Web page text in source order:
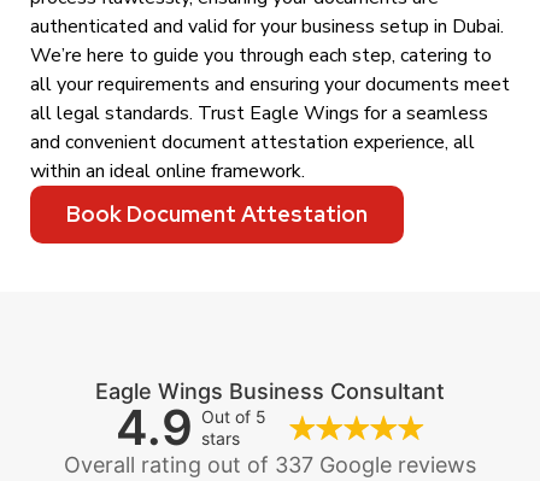
authenticated and valid for your business setup in Dubai.
We’re here to guide you through each step, catering to
all your requirements and ensuring your documents meet
all legal standards. Trust Eagle Wings for a seamless
and convenient document attestation experience, all
within an ideal online framework.
Book Document Attestation
Eagle Wings Business Consultant
4.9 Out of 5
stars
Overall rating out of 337 Google reviews